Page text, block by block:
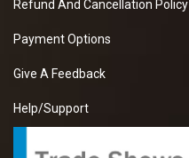
Refund And Cancellation Policy
Payment Options
Give A Feedback
Help/Support